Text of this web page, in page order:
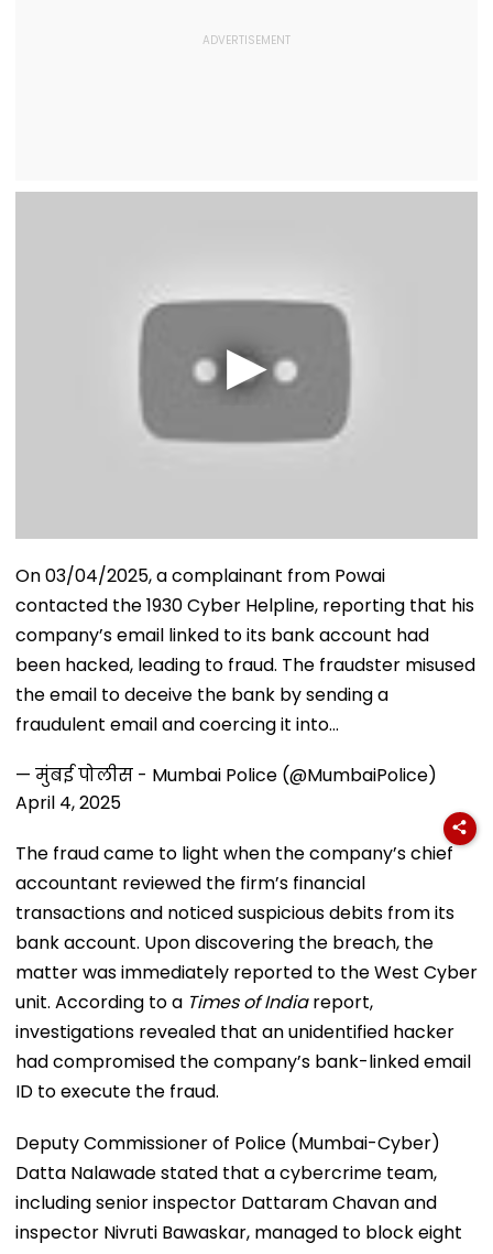
On 03/04/2025, a complainant from Powai
contacted the 1930 Cyber Helpline, reporting that his
company’s email linked to its bank account had
been hacked, leading to fraud. The fraudster misused
the email to deceive the bank by sending a
fraudulent email and coercing it into…
— मुंबई पोलीस - Mumbai Police (@MumbaiPolice)
April 4, 2025
The fraud came to light when the company’s chief
accountant reviewed the firm’s financial
transactions and noticed suspicious debits from its
bank account. Upon discovering the breach, the
matter was immediately reported to the West Cyber
unit. According to a Times of Indiareport,
investigations revealed that an unidentified hacker
had compromised the company’s bank-linked email
ID to execute the fraud.
Deputy Commissioner of Police (Mumbai-Cyber)
Datta Nalawade stated that a cybercrime team,
including senior inspector Dattaram Chavan and
inspector Nivruti Bawaskar, managed to block eight